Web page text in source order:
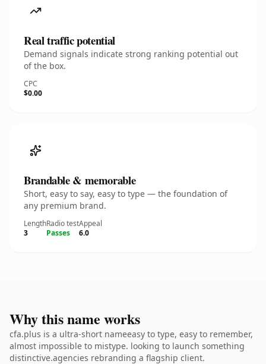
Real traffic potential
Demand signals indicate strong ranking potential out
of the box.
CPC
$0.00
Brandable & memorable
Short, easy to say, easy to type — the foundation of
any premium brand.
Length
3
Radio test
Passes
Appeal
6.0
Why this name works
cfa.plus is a ultra-short nameeasy to type, easy to remember,
almost impossible to mistype. looking to launch something
distinctive.agencies rebranding a flagship client.